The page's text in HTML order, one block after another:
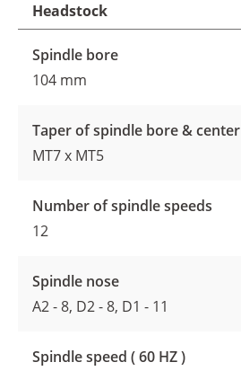
Headstock
Spindle bore
104 mm
Taper of spindle bore & center
MT7 x MT5
Number of spindle speeds
12
Spindle nose
A2 - 8, D2 - 8, D1 - 11
Spindle speed ( 60 HZ )